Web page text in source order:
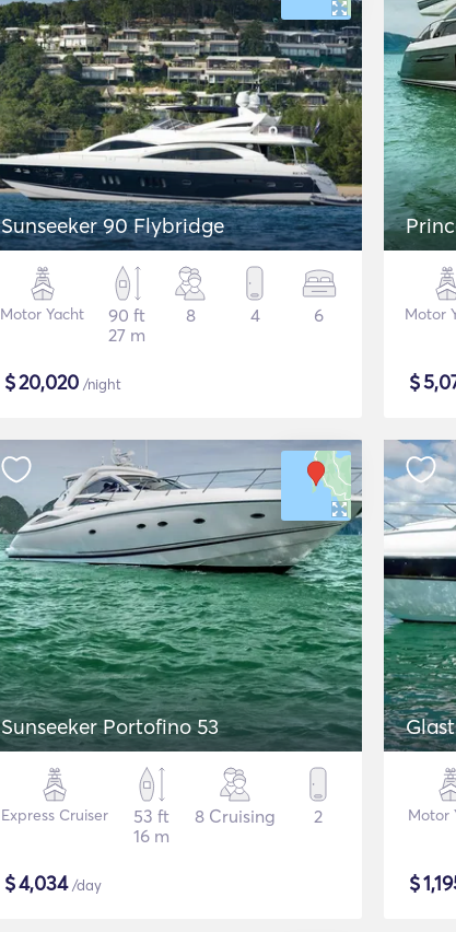
Sunseeker 90 Flybridge
Motor Yacht
90 ft
27 m
8 4 6
$20,020 /night
Motor
$
Sunseeker Portofino 53
Express Cruiser
53 ft
16 m
8 Cruising 2
$4,034/day
Motor
$